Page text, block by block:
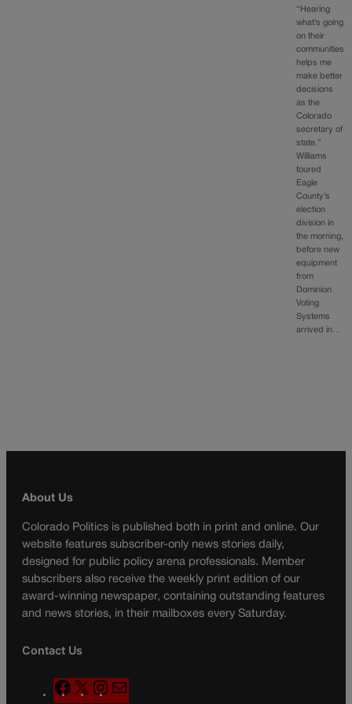
“Hearing
what’s going
on their
communities
helps me
make better
decisions
as the
Colorado
secretary of
state.”
Williams
toured
Eagle
County’s
election
division in
the morning,
before new
equipment
from
Dominion
Voting
Systems
arrived in…
About Us
Colorado Politics is published both in print and online. Our
website features subscriber-only news stories daily,
designed for public policy arena professionals. Member
subscribers also receive the weekly print edition of our
award-winning newspaper, containing outstanding features
and news stories, in their mailboxes every Saturday.
Contact Us
F
X